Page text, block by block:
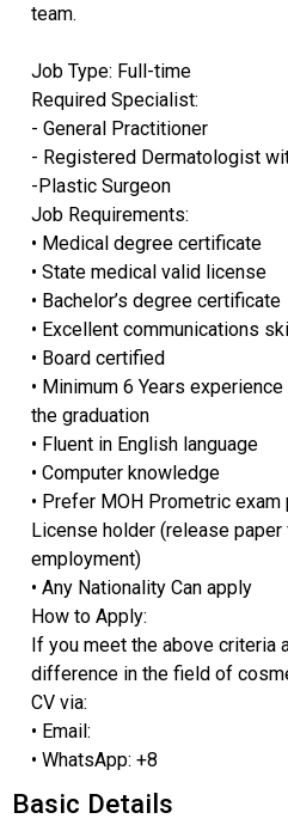
team.
Job Type: Full-time
Required Specialist:
- General Practitioner
- Registered Dermatologist
-Plastic Surgeon
Job Requirements:
• Medical degree certificate
• State medical valid license
• Bachelor’s degree certificate
• Excellent communications
• Board certified
• Minimum 6 Years
the graduation
• Fluent in English language
• Computer knowledge
• Prefer MOH Prometric
License holder (release
employment)
• Any Nationality Can apply
How to Apply:
If you meet the above criteria
difference in the field of
CV via:
• Email:
• WhatsApp: +8
Basic Details